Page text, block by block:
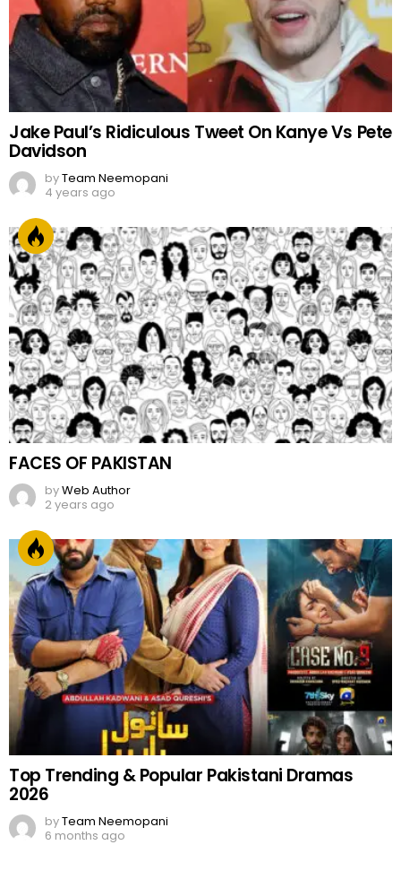
Jake Paul’s Ridiculous Tweet On Kanye Vs Pete
Davidson
byTeam Neemopani
4 years ago
FACES OF PAKISTAN
byWeb Author
2 years ago
Top Trending & Popular Pakistani Dramas
2026
byTeam Neemopani
6 months ago